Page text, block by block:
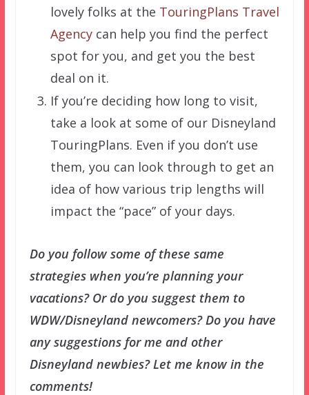
lovely folks at the TouringPlans Travel
Agencycan help you find the perfect
spot for you, and get you the best
deal on it.
If you’re deciding how long to visit,
take a look at some of our Disneyland
TouringPlans. Even if you don’t use
them, you can look through to get an
idea of how various trip lengths will
impact the “pace” of your days.
Do you follow some of these same
strategies when you’re planning your
vacations? Or do you suggest them to
WDW/Disneyland newcomers? Do you have
any suggestions for me and other
Disneyland newbies? Let me know in the
comments!